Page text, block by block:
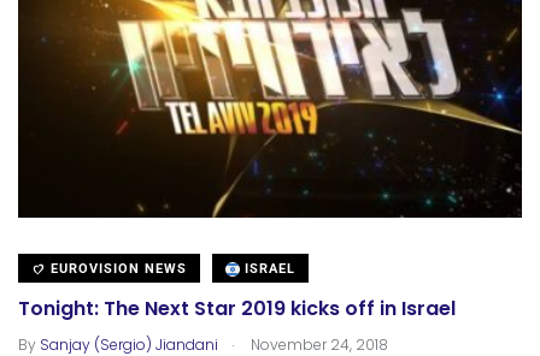
EUROVISION NEWS ISRAEL
Tonight: The Next Star 2019 kicks off in Israel
By Sanjay (Sergio) Jiandani . November 24, 2018